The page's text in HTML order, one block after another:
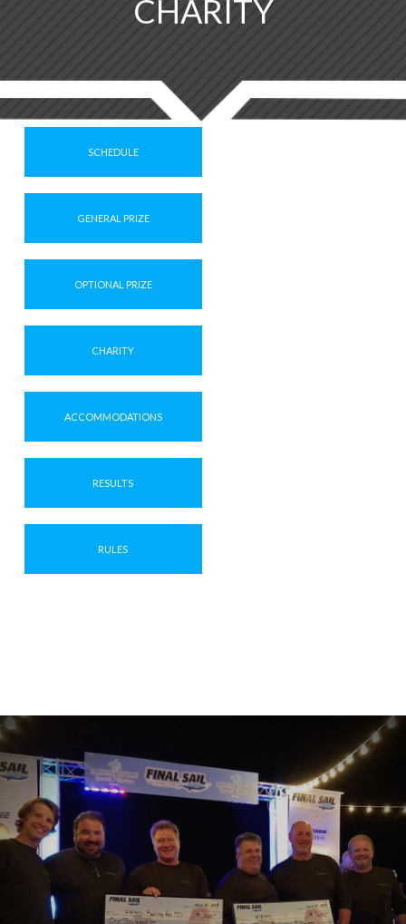
CHARITY
SCHEDULE
GENERAL PRIZE
OPTIONAL PRIZE
CHARITY
ACCOMMODATIONS
RESULTS
RULES